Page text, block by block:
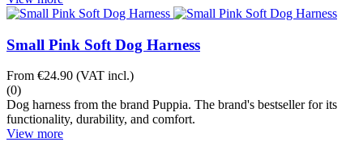
Small Pink Soft Dog Harness
From €24.90 (VAT incl.)
(0)
Dog harness from the brand Puppia. The brand's bestseller for its
functionality, durability, and comfort.
View more